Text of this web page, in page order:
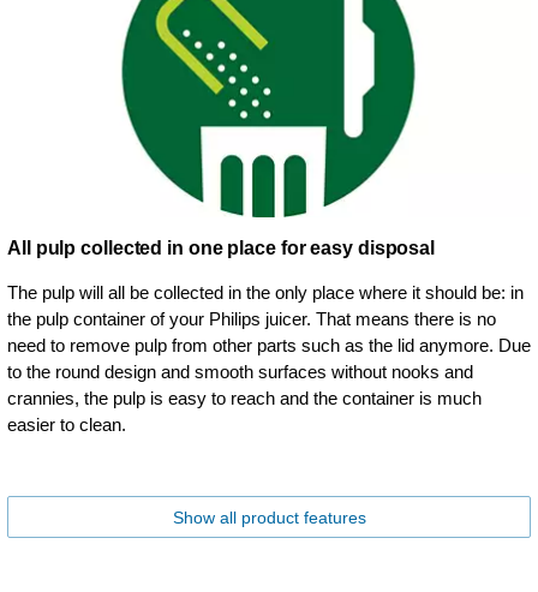
All pulp collected in one place for easy disposal
The pulp will all be collected in the only place where it should be: in
the pulp container of your Philips juicer. That means there is no
need to remove pulp from other parts such as the lid anymore. Due
to the round design and smooth surfaces without nooks and
crannies, the pulp is easy to reach and the container is much
easier to clean.
Show all product features